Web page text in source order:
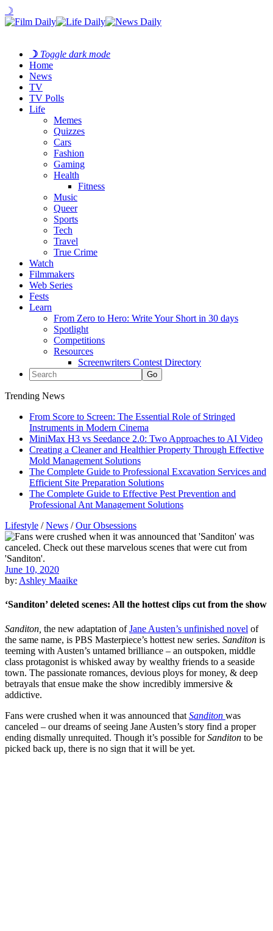
☽
☽ Toggle dark mode
Home
News
TV
TV Polls
Life
Memes
Quizzes
Cars
Fashion
Gaming
Health
Fitness
Music
Queer
Sports
Tech
Travel
True Crime
Watch
Filmmakers
Web Series
Fests
Learn
From Zero to Hero: Write Your Short in 30 days
Spotlight
Competitions
Resources
Screenwriters Contest Directory
Trending News
From Score to Screen: The Essential Role of Stringed
Instruments in Modern Cinema
MiniMax H3 vs Seedance 2.0: Two Approaches to AI Video
Creating a Cleaner and Healthier Property Through Effective
Mold Management Solutions
The Complete Guide to Professional Excavation Services and
Efficient Site Preparation Solutions
The Complete Guide to Effective Pest Prevention and
Professional Ant Management Solutions
Lifestyle /News /Our Obsessions
June 10, 2020
by: Ashley Maaike
‘Sanditon’ deleted scenes: All the hottest clips cut from the show
Sanditon, the new adaptation ofJane Austen’s unfinished novel of
the same name, is PBS Masterpiece’s hottest new series. Sanditon is
teeming with Austen’s untamed brilliance – an outspoken, middle
class protagonist is whisked away by wealthy friends to a seaside
town. The passionate romances, devious ploys for money, & deep
betrayals that ensue make the show incredibly immersive &
addictive.
Fans were crushed when it was announced that Sanditon was
canceled – our dreams of seeing Jane Austen’s story find a proper
ending dismally unrequited. Though it’s possible forSanditon to be
picked back up, there is no sign that it will be yet.